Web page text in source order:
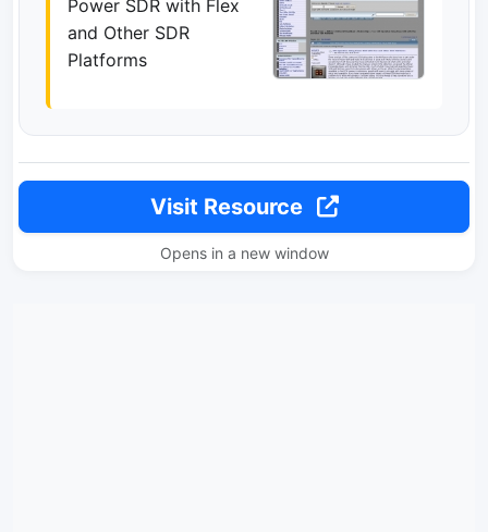
Power SDR with Flex
and Other SDR
Platforms
Visit Resource
Opens in a new window